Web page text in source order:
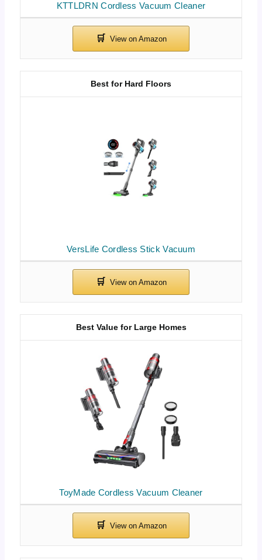
KTTLDRN Cordless Vacuum Cleaner
VersLife Cordless Stick Vacuum
Best for Hard Floors
ToyMade Cordless Vacuum Cleaner
Best Value for Large Homes